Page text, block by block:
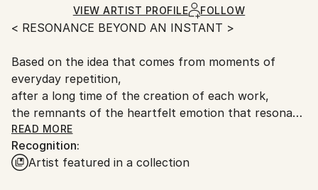
Ships Rolled in a Tube
Ships From:
VIEW ARTIST PROFILE FOLLOW
< RESONANCE BEYOND AN INSTANT >
Based on the idea that comes from moments of
everyday repetition,
after a long time of the creation of each work,
the remnants of the heartfelt emotion that resonate
with the finished works remain as lingering in the
chest.
READ MORE
Recognition:
Artist featured in a collection